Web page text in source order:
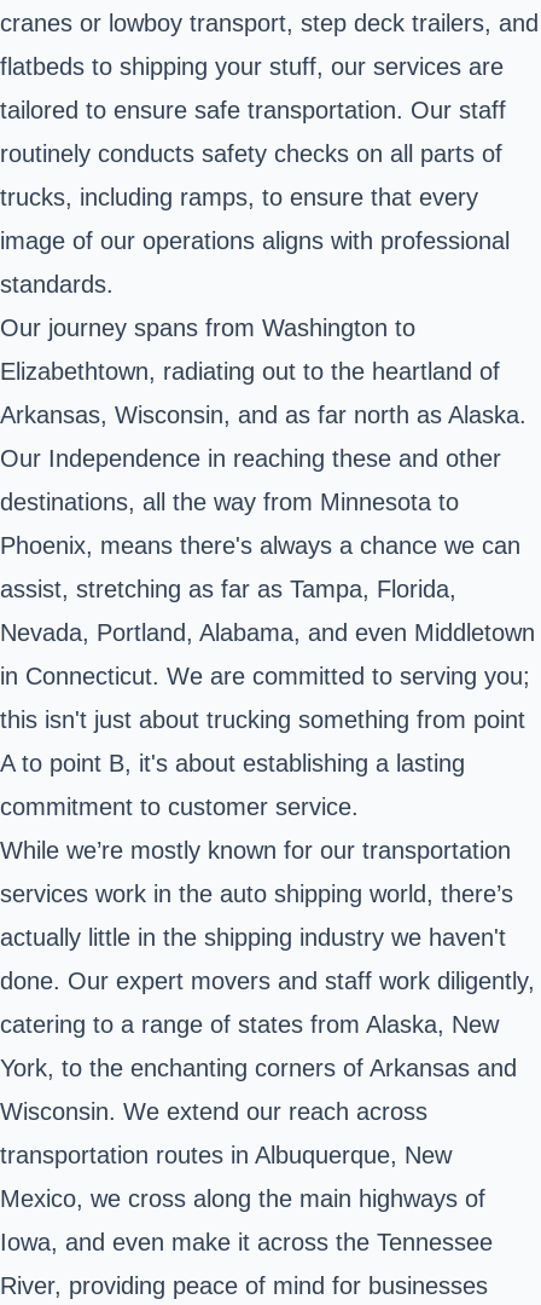
cranes or lowboy transport, step deck trailers, and
flatbeds to shipping your stuff, our services are
tailored to ensure safe transportation. Our staff
routinely conducts safety checks on all parts of
trucks, including ramps, to ensure that every
image of our operations aligns with professional
standards.
Our journey spans from Washington to
Elizabethtown, radiating out to the heartland of
Arkansas, Wisconsin, and as far north as Alaska.
Our Independence in reaching these and other
destinations, all the way from Minnesota to
Phoenix, means there's always a chance we can
assist, stretching as far as Tampa, Florida,
Nevada, Portland, Alabama, and even Middletown
in Connecticut. We are committed to serving you;
this isn't just about trucking something from point
A to point B, it's about establishing a lasting
commitment to customer service.
While we’re mostly known for our transportation
services work in the auto shipping world, there’s
actually little in the shipping industry we haven't
done. Our expert movers and staff work diligently,
catering to a range of states from Alaska, New
York, to the enchanting corners of Arkansas and
Wisconsin. We extend our reach across
transportation routes in Albuquerque, New
Mexico, we cross along the main highways of
Iowa, and even make it across the Tennessee
River, providing peace of mind for businesses